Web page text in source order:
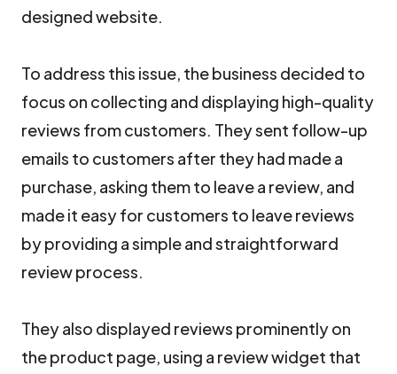
designed website.
To address this issue, the business decided to
focus on collecting and displaying high-quality
reviews from customers. They sent follow-up
emails to customers after they had made a
purchase, asking them to leave a review, and
made it easy for customers to leave reviews
by providing a simple and straightforward
review process.
They also displayed reviews prominently on
the product page, using a review widget that